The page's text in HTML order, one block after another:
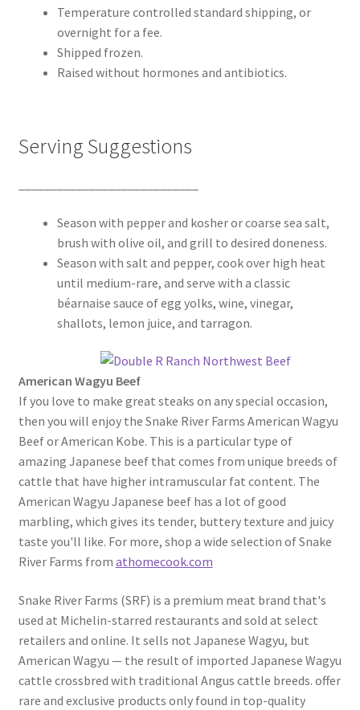
Temperature controlled standard shipping, or
overnight for a fee.
Shipped frozen.
Raised without hormones and antibiotics.
Serving Suggestions
Season with pepper and kosher or coarse sea salt,
brush with olive oil, and grill to desired doneness.
Season with salt and pepper, cook over high heat
until medium-rare, and serve with a classic
béarnaise sauce of egg yolks, wine, vinegar,
shallots, lemon juice, and tarragon.
American Wagyu Beef
If you love to make great steaks on any special occasion,
then you will enjoy the Snake River Farms American Wagyu
Beef or American Kobe. This is a particular type of
amazing Japanese beef that comes from unique breeds of
cattle that have higher intramuscular fat content. The
American Wagyu Japanese beef has a lot of good
marbling, which gives its tender, buttery texture and juicy
taste you'll like. For more, shop a wide selection of Snake
River Farms from athomecook.com
Snake River Farms (SRF) is a premium meat brand that's
used at Michelin-starred restaurants and sold at select
retailers and online. It sells not Japanese Wagyu, but
American Wagyu — the result of imported Japanese Wagyu
cattle crossbred with traditional Angus cattle breeds. offer
rare and exclusive products only found in top-quality